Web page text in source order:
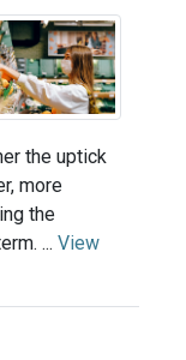
the uptick
more
the
... View